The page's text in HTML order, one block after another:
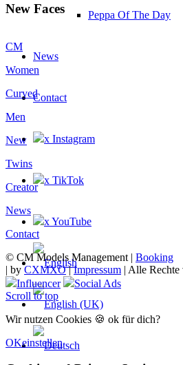
Peppa Of The Day
News
Contact
x Instagram
x TikTok
x YouTube
New Faces
CM
Women
Curved
Men
New
Twins
Creator
News
Contact
© CM Models Management | Booking
| by CXMXO|Impressum | Alle Rechte
Influencer
Social Ads
Scroll to top
Wir nutzen Cookies 🍪 ok für dich?
OKeinstellen